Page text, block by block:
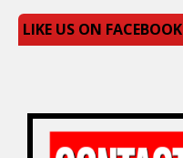
LIKE US ON FACEBOOK